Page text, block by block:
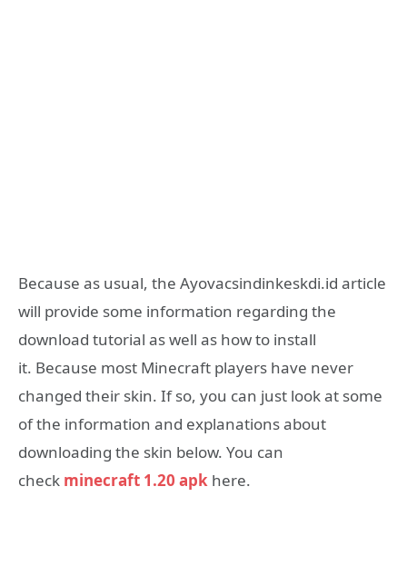
Because as usual, the Ayovacsindinkeskdi.id article
will provide some information regarding the
download tutorial as well as how to install
it. Because most Minecraft players have never
changed their skin. If so, you can just look at some
of the information and explanations about
downloading the skin below. You can
check minecraft 1.20 apk here.